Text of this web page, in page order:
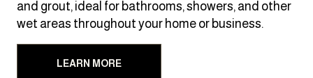
and grout, ideal for bathrooms, showers, and other
wet areas throughout your home or business.
LEARN MORE